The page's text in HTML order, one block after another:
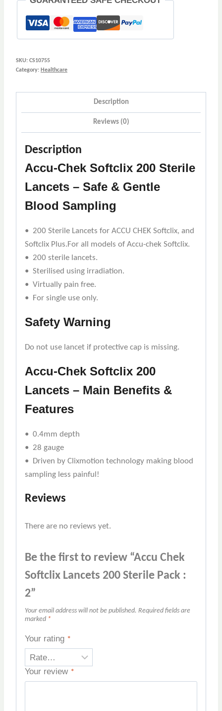
SKU: CS10755
Category: Healthcare
Description
Reviews (0)
Description
Accu-Chek Softclix 200 Sterile
Lancets – Safe & Gentle
Blood Sampling
• 200 Sterile Lancets for ACCU CHEK Softclix, and
Softclix Plus.For all models of Accu-chek Softclix.
• 200 sterile lancets.
• Sterilised using irradiation.
• Virtually pain free.
• For single use only.
Safety Warning
Do not use lancet if protective cap is missing.
Accu-Chek Softclix 200
Lancets – Main Benefits &
Features
• 0.4mm depth
• 28 gauge
• Driven by Clixmotion technology making blood
sampling less painful!
Reviews
There are no reviews yet.
Be the first to review “Accu Chek
Softclix Lancets 200 Sterile Pack :
2”
Your email address will not be published. Required fields are
marked *
Your rating *
Your review *